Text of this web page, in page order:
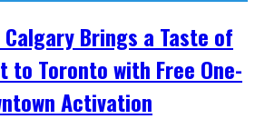
Brings a Taste of
to Toronto with Free One-
Activation